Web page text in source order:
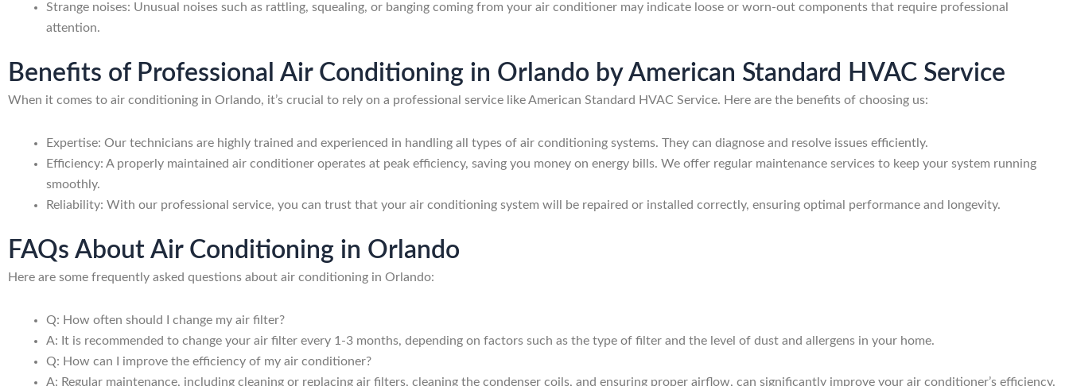
Strange noises: Unusual noises such as rattling, squealing, or banging coming from your air conditioner may indicate loose or worn-out components that require professional
attention.
Benefits of Professional Air Conditioning in Orlando by American Standard HVAC Service
When it comes to air conditioning in Orlando, it’s crucial to rely on a professional service like American Standard HVAC Service. Here are the benefits of choosing us:
Expertise: Our technicians are highly trained and experienced in handling all types of air conditioning systems. They can diagnose and resolve issues efficiently.
Efficiency: A properly maintained air conditioner operates at peak efficiency, saving you money on energy bills. We offer regular maintenance services to keep your system running
smoothly.
Reliability: With our professional service, you can trust that your air conditioning system will be repaired or installed correctly, ensuring optimal performance and longevity.
FAQs About Air Conditioning in Orlando
Here are some frequently asked questions about air conditioning in Orlando:
Q: How often should I change my air filter?
A: It is recommended to change your air filter every 1-3 months, depending on factors such as the type of filter and the level of dust and allergens in your home.
Q: How can I improve the efficiency of my air conditioner?
A: Regular maintenance, including cleaning or replacing air filters, cleaning the condenser coils, and ensuring proper airflow, can significantly improve your air conditioner’s efficiency.